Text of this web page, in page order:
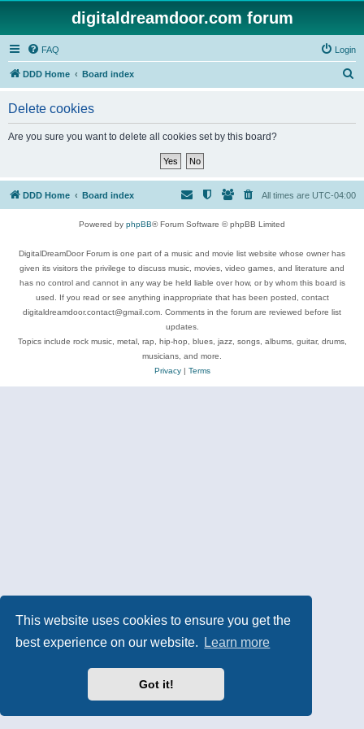
This website uses cookies to ensure you get the
best experience on our website.
Learn more
Got it!
digitaldreamdoor.com forum
FAQ Login
DDD Home Board index
Delete cookies
Are you sure you want to delete all cookies set by this board?
DDD Home Board index All times are UTC-04:00
Powered by phpBB® Forum Software © phpBB Limited
DigitalDreamDoor Forum is one part of a music and movie list website whose owner has
given its visitors the privilege to discuss music, movies, video games, and literature and
has no control and cannot in any way be held liable over how, or by whom this board is
used. If you read or see anything inappropriate that has been posted, contact
digitaldreamdoor.contact@gmail.com. Comments in the forum are reviewed before list
updates.
Topics include rock music, metal, rap, hip-hop, blues, jazz, songs, albums, guitar, drums,
musicians, and more.
Privacy| Terms